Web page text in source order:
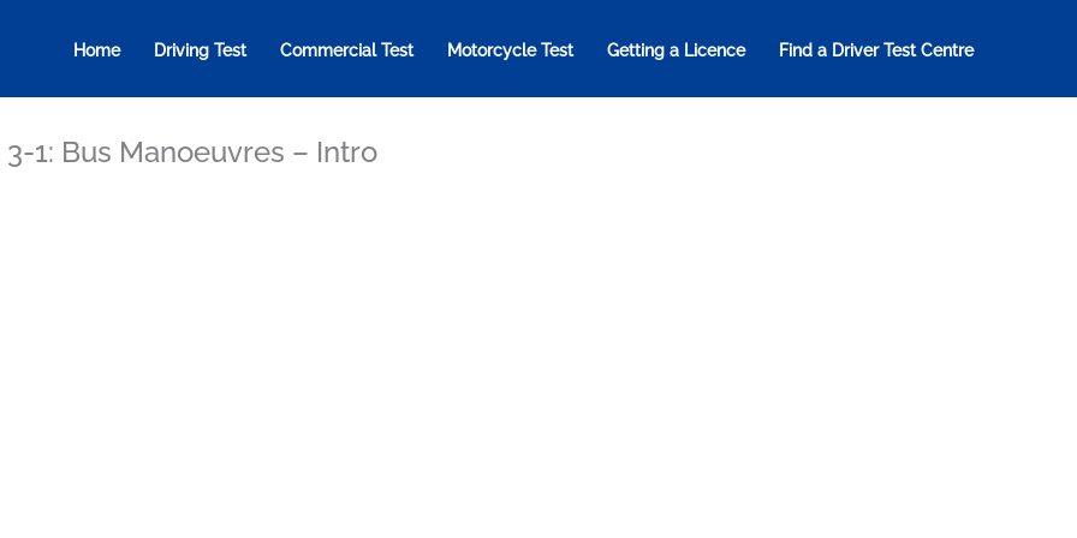
Home Driving Test Commercial Test Motorcycle Test Getting a Licence Find a Driver Test Centre
3-1: Bus Manoeuvres – Intro